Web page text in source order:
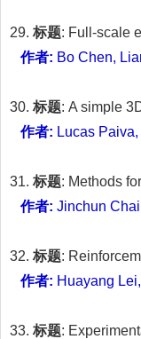
29. 标题: Full-scale
作者: Bo Chen,
30. 标题: A simple
作者: Lucas
31. 标题: Methods
作者: Jinchun
32. 标题:
作者: Huayang
33. 标题: